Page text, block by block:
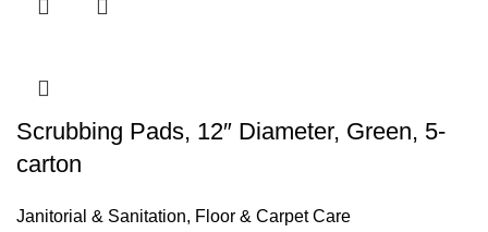
Scrubbing Pads, 12″ Diameter, Green, 5-
carton
Janitorial & Sanitation, Floor & Carpet Care